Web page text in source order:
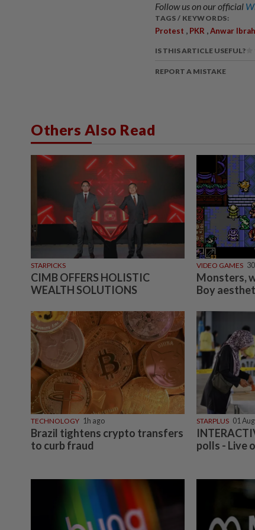
Follow us on our official
TAGS / KEYWORDS:
Protest , PKR ,Anwar
IS THIS ARTICLE USEFUL?
REPORT A MISTAKE
Others Also Read
STARPICKS
CIMB OFFERS HOLISTIC
WEALTH SOLUTIONS
VIDEO GAMES
Monsters,
Boy
TECHNOLOGY 1h ago
Brazil tightens crypto transfers
to curb fraud
STARPLUS 01
polls - Live